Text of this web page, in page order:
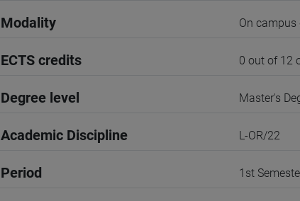
Modality On campus
ECTS credits 0 out of 12
Degree level Master's
Academic Discipline L-OR/22
Period 1st